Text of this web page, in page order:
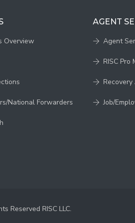
Overview
National Forwarders
AGENT
Agent
RISC Pro
Job/
Reserved RISC LLC.